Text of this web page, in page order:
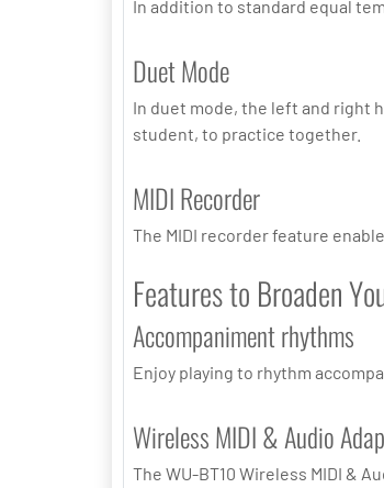
In addition to standard equal
Duet Mode
In duet mode, the left and right
student, to practice together.
MIDI Recorder
The MIDI recorder feature
Features to Broaden
Accompaniment rhythms
Enjoy playing to rhythm
Wireless MIDI & Audio
The WU-BT10 Wireless MIDI &